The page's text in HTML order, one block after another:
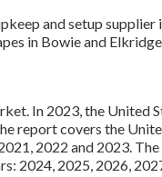
and setup supplier
in Bowie and
In 2023, the United
report covers the
2022 and 2023.
2024, 2025, 2026,